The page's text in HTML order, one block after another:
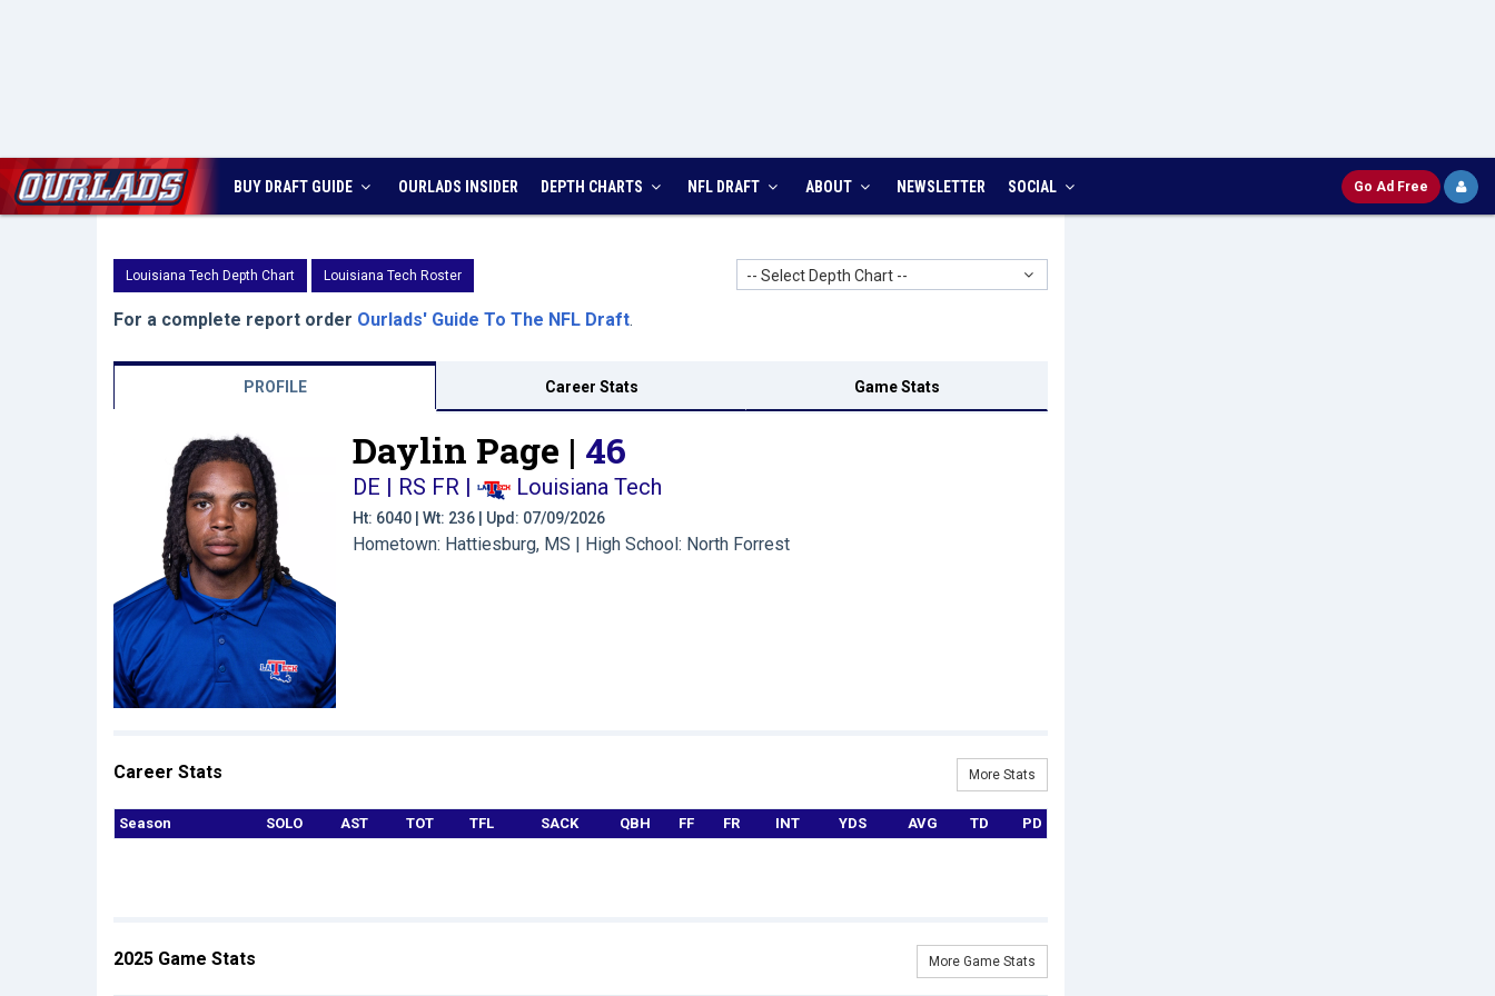
BUY DRAFT GUIDE OURLADS INSIDER DEPTH CHARTS NFL DRAFT ABOUT NEWSLETTER SOCIAL Go Ad Free
Louisiana Tech Depth Chart Louisiana Tech Roster -- Select Depth Chart --
For a complete report order Ourlads' Guide To The NFL Draft.
PROFILE Career Stats Game Stats
Daylin Page | 46
DE | RS FR | Louisiana Tech
Ht: 6040 | Wt: 236 | Upd: 07/09/2026
Hometown: Hattiesburg, MS | High School: North Forrest
Career Stats More Stats
Season SOLO AST TOT TFL SACK QBH FF FR INT YDS AVG TD PD
2025 Game Stats More Game Stats